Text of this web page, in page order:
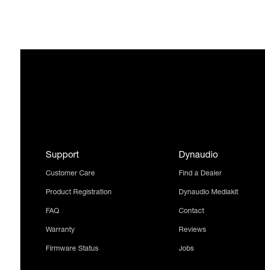
Support
Customer Care
Product Registration
FAQ
Warranty
Firmware Status
Dynaudio
Find a Dealer
Dynaudio Mediakit
Contact
Reviews
Jobs